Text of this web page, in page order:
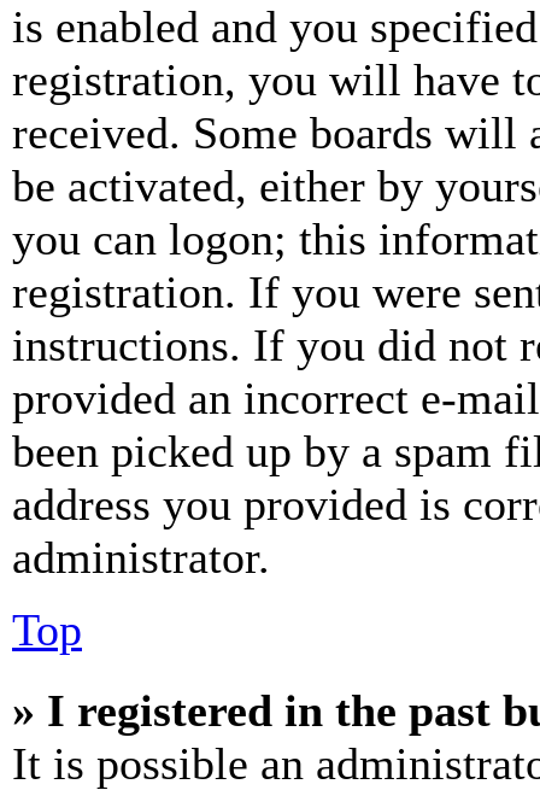
is enabled and you
registration, you will have
received. Some boards will
be activated, either by
you can logon; this
registration. If you were
instructions. If you did not
provided an incorrect e-
been picked up by a spam
address you provided is
administrator.
Top
» I registered in the past
It is possible an